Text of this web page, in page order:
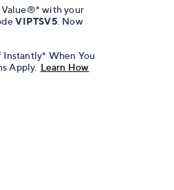
Value®* with your
VIPTSV5 . Now
When You
Apply. Learn How